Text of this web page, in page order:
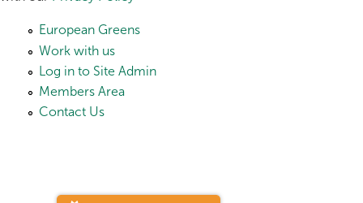
European Greens
Work with us
Log in to Site Admin
Members Area
Contact Us